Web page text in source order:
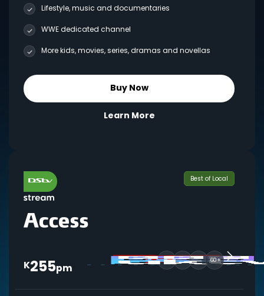
Lifestyle, music and documentaries
WWE dedicated channel
More kids, movies, series, dramas and novellas
Buy Now
Learn More
Best of Local
K255pm
60+